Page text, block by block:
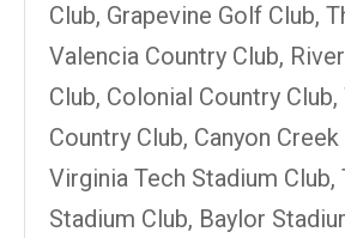
Club, Grapevine Golf Club,
Valencia Country Club,
Club, Colonial Country
Country Club, Canyon
Virginia Tech Stadium Club,
Stadium Club, Baylor